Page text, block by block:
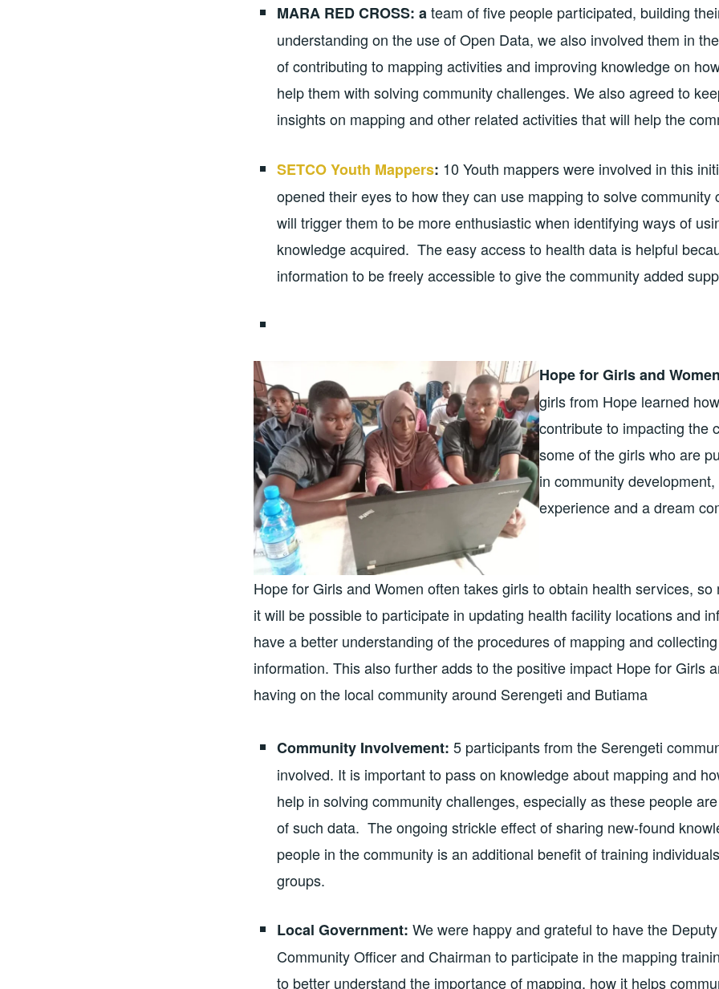
MARA RED CROSS: ateam of five people participated, building
understanding on the use of Open Data, we also involved them in
of contributing to mapping activities and improving knowledge on
help them with solving community challenges. We also agreed to
insights on mapping and other related activities that will help the
SETCO Youth Mappers: 10 Youth mappers were involved in this
opened their eyes to how they can use mapping to solve
will trigger them to be more enthusiastic when identifying ways of
knowledge acquired. The easy access to health data is helpful
information to be freely accessible to give the community added
Hope for Girls and
girls from Hope learned
contribute to impacting the
some of the girls who are
in community
experience and a dream
Hope for Girls and Women often takes girls to obtain health services,
it will be possible to participate in updating health facility locations and
have a better understanding of the procedures of mapping and
information. This also further adds to the positive impact Hope for Girls
having on the local community around Serengeti and Butiama
Community Involvement: 5 participants from the Serengeti
involved. It is important to pass on knowledge about mapping and
help in solving community challenges, especially as these people
of such data. The ongoing strickle effect of sharing new-found
people in the community is an additional benefit of training
groups.
Local Government: We were happy and grateful to have the
Community Officer and Chairman to participate in the mapping
to better understand the importance of mapping, how it helps